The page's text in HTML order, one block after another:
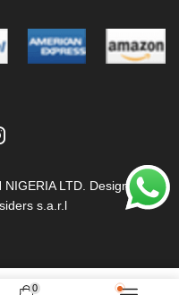
LTD. Design &
s.a.r.l
Privacy Policy
0